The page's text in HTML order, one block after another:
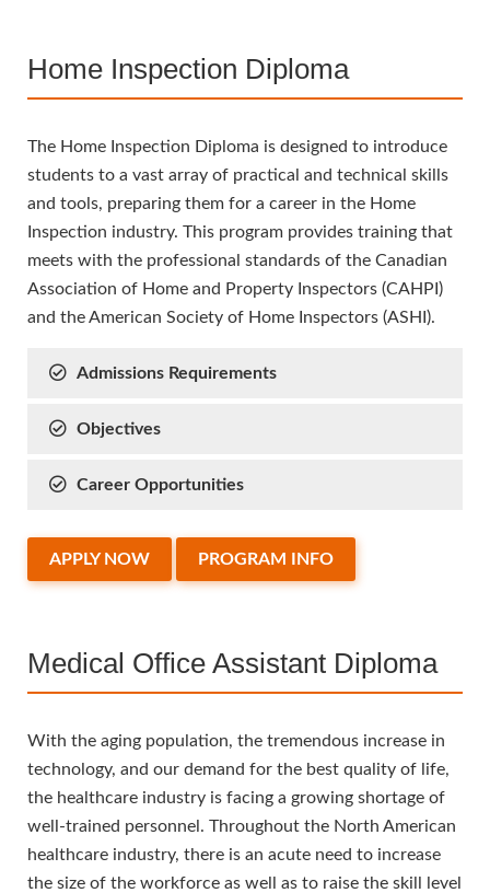
Home Inspection Diploma
The Home Inspection Diploma is designed to introduce
students to a vast array of practical and technical skills
and tools, preparing them for a career in the Home
Inspection industry. This program provides training that
meets with the professional standards of the Canadian
Association of Home and Property Inspectors (CAHPI)
and the American Society of Home Inspectors (ASHI).
Admissions Requirements
Objectives
Career Opportunities
APPLY NOW PROGRAM INFO
Medical Office Assistant Diploma
With the aging population, the tremendous increase in
technology, and our demand for the best quality of life,
the healthcare industry is facing a growing shortage of
well-trained personnel. Throughout the North American
healthcare industry, there is an acute need to increase
the size of the workforce as well as to raise the skill level